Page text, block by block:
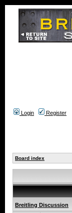
Login Register
Board index
Breitling Discussion